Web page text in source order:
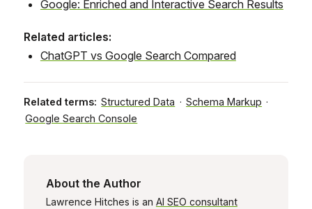
Google: Enriched and Interactive Search Results
Related articles:
ChatGPT vs Google Search Compared
Related terms: Structured Data · Schema Markup ·
Google Search Console
About the Author
Lawrence Hitches is an AI SEO consultant